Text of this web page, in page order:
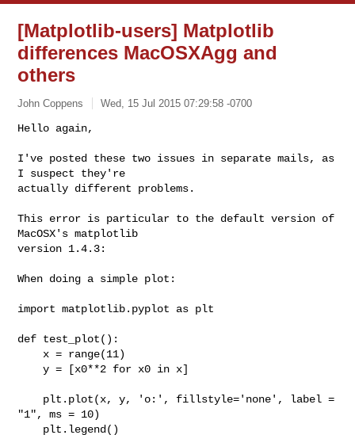
[Matplotlib-users] Matplotlib
differences MacOSXAgg and
others
John Coppens Wed, 15 Jul 2015 07:29:58 -0700
Hello again,
I've posted these two issues in separate mails, as
I suspect they're
actually different problems.
This error is particular to the default version of
MacOSX's matplotlib
version 1.4.3:
When doing a simple plot:
import matplotlib.pyplot as plt
def test_plot():
    y = [x0**2 for x0 in x]
"1", ms = 10)